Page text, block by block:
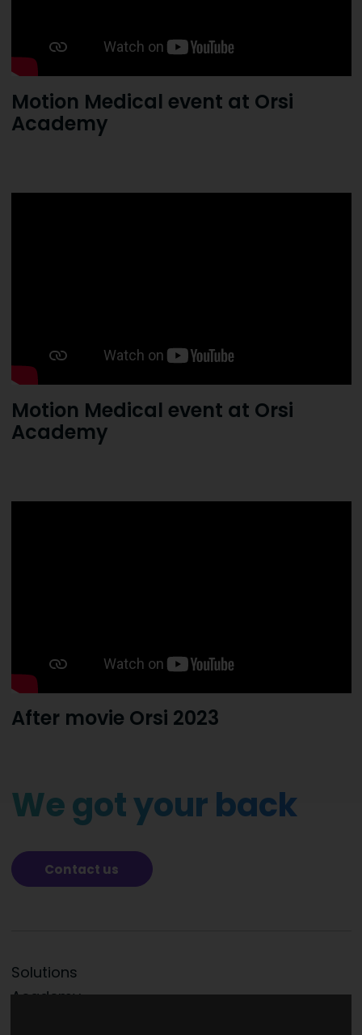
Motion Medical event at Orsi
Academy
Motion Medical event at Orsi
Academy
After movie Orsi 2023
We got your back
Contact us
Solutions
Academy